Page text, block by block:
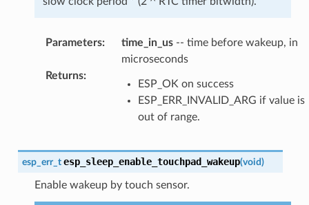
Parameters: time_in_us-- time before wakeup, in
microseconds
Returns:
ESP_OK on success
ESP_ERR_INVALID_ARG if value is
out of range.
esp_err_t esp_sleep_enable_touchpad_wakeup(void)
Enable wakeup by touch sensor.